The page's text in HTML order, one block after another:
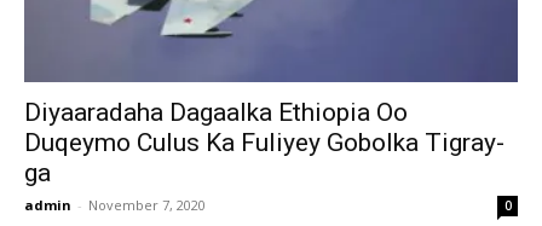
Diyaaradaha Dagaalka Ethiopia Oo
Duqeymo Culus Ka Fuliyey Gobolka Tigray-
ga
admin - November 7, 2020 0